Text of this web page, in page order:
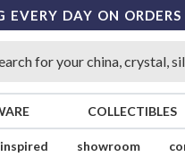
EVERY DAY ON
COLLECTIBLES
showroom